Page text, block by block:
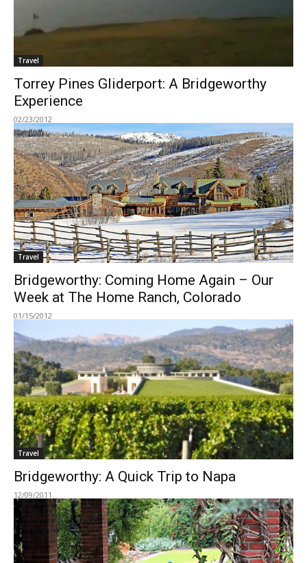
Travel
Torrey Pines Gliderport: A Bridgeworthy
Experience
02/23/2012
Travel
Bridgeworthy: Coming Home Again – Our
Week at The Home Ranch, Colorado
01/15/2012
Travel
Bridgeworthy: A Quick Trip to Napa
12/09/2011